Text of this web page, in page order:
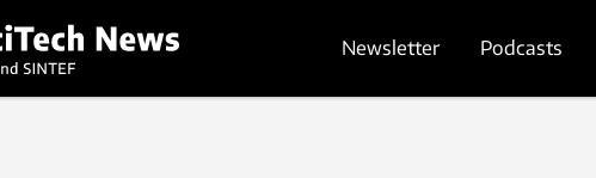
Newsletter Podcasts